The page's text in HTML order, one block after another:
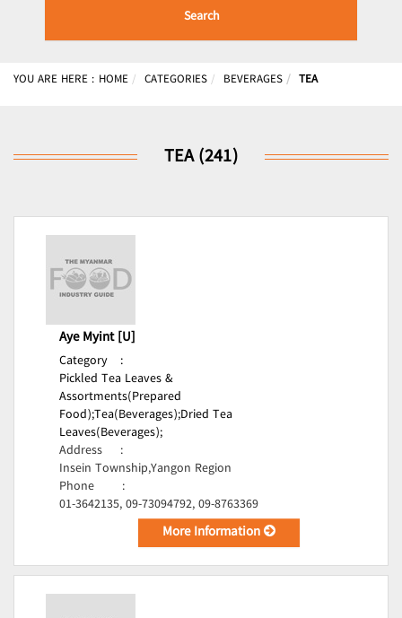
Search
YOU ARE HERE : HOME CATEGORIES BEVERAGES TEA
TEA (241)
Aye Myint [U]
Category
:
Pickled Tea Leaves &
Assortments(Prepared
Food);Tea(Beverages);Dried Tea
Leaves(Beverages);
Address
:
Insein Township,Yangon Region
Phone
:
01-3642135, 09-73094792, 09-8763369
More Information